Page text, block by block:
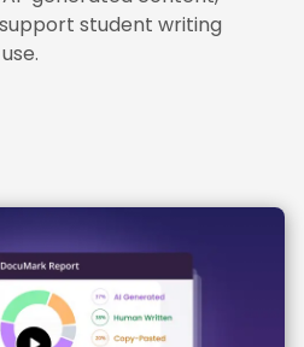
student writing